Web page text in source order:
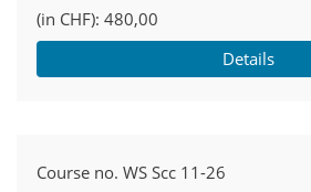
(in CHF) 480,00
Details
Course no. WS Scc 11-26